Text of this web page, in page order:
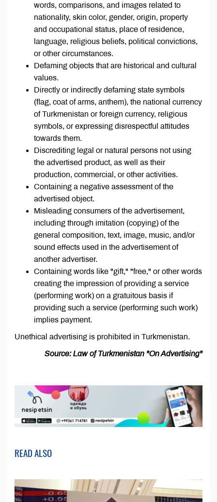
words, comparisons, and images related to
nationality, skin color, gender, origin, property
and occupational status, place of residence,
language, religious beliefs, political convictions,
or other circumstances.
Defaming objects that are historical and cultural
values.
Directly or indirectly defaming state symbols
(flag, coat of arms, anthem), the national currency
of Turkmenistan or foreign currency, religious
symbols, or expressing disrespectful attitudes
towards them.
Discrediting legal or natural persons not using
the advertised product, as well as their
production, commercial, or other activities.
Containing a negative assessment of the
advertised object.
Misleading consumers of the advertisement,
including through imitation (copying) of the
general composition, text, image, music, and/or
sound effects used in the advertisement of
another advertiser.
Containing words like "gift," "free," or other words
creating the impression of providing a service
(performing work) on a gratuitous basis if
providing such a service (performing such work)
implies payment.
Unethical advertising is prohibited in Turkmenistan.
Source: Law of Turkmenistan "On Advertising"
READ ALSO